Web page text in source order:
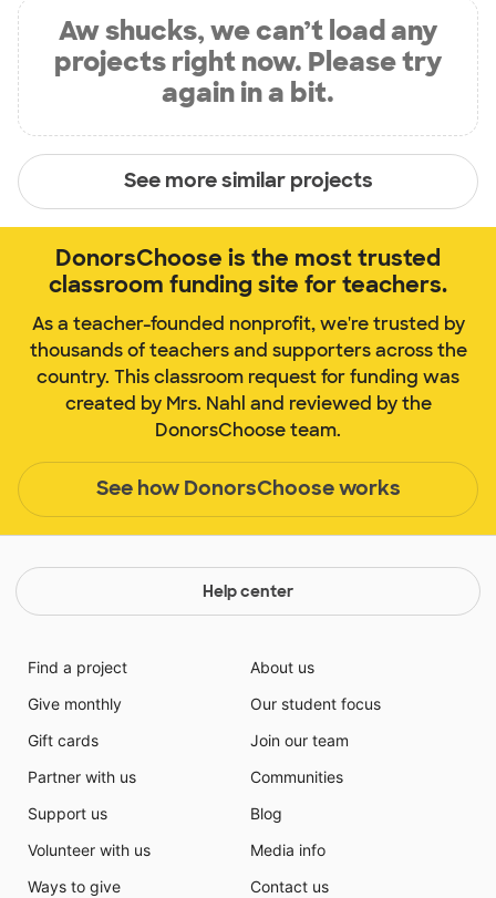
Aw shucks, we can’t load any
projects right now. Please try
again in a bit.
See more similar projects
DonorsChoose is the most trusted
classroom funding site for teachers.
As a teacher-founded nonprofit, we're trusted by
thousands of teachers and supporters across the
country. This classroom request for funding was
created by Mrs. Nahl and reviewed by the
DonorsChoose team.
See how DonorsChoose works
Help center
Find a project
Give monthly
Gift cards
Partner with us
Support us
Volunteer with us
Ways to give
About us
Our student focus
Join our team
Communities
Blog
Media info
Contact us